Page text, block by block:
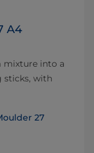
A4
mixture into a
sticks, with
27